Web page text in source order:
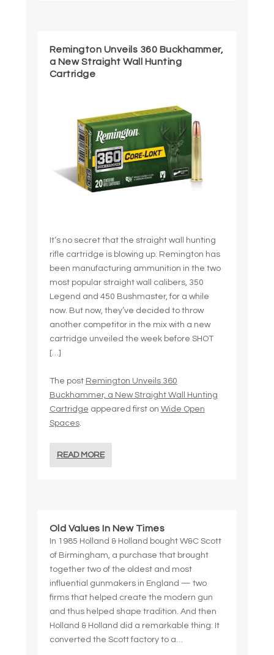
Remington Unveils 360 Buckhammer,
a New Straight Wall Hunting
Cartridge
It’s no secret that the straight wall hunting
rifle cartridge is blowing up. Remington has
been manufacturing ammunition in the two
most popular straight wall calibers, 350
Legend and 450 Bushmaster, for a while
now. But now, they’ve decided to throw
another competitor in the mix with a new
cartridge unveiled the week before SHOT
[…]
The post Remington Unveils 360
Buckhammer, a New Straight Wall Hunting
Cartridge appeared first on Wide Open
Spaces.
READ MORE
Old Values In New Times
In 1985 Holland & Holland bought W&C Scott
of Birmingham, a purchase that brought
together two of the oldest and most
influential gunmakers in England — two
firms that helped create the modern gun
and thus helped shape tradition. And then
Holland & Holland did a remarkable thing: It
converted the Scott factory to a…